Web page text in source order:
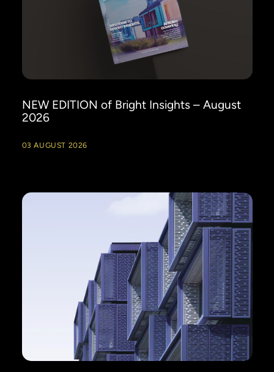
NEW EDITION of Bright Insights – August
2026
03 AUGUST 2026